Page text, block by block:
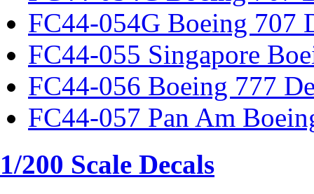
FC44-054G Boeing 707
FC44-055 Singapore
FC44-056 Boeing 777
FC44-057 Pan Am
1/200 Scale Decals